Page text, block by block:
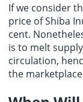
If we consider
price of Shiba
cent.
is to melt
circulation,
the